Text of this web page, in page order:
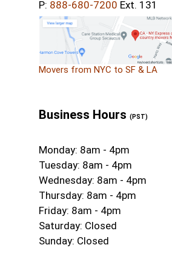
P: 888-680-7200 Ext. 131
Movers from NYC to SF & LA
Business Hours (PST)
Monday: 8am - 4pm
Tuesday: 8am - 4pm
Wednesday: 8am - 4pm
Thursday: 8am - 4pm
Friday: 8am - 4pm
Saturday: Closed
Sunday: Closed